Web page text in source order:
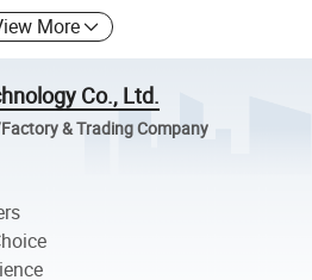
More
Co., Ltd.
& Trading Company